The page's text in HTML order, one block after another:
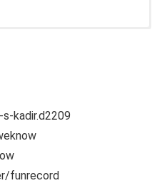
kadir.d2209
funrecord